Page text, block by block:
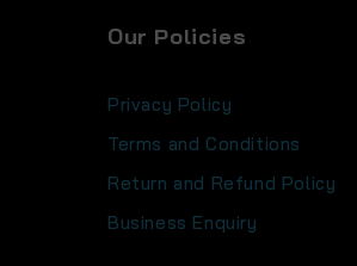
Our Policies
Privacy Policy
Terms and Conditions
Return and Refund Policy
Business Enquiry